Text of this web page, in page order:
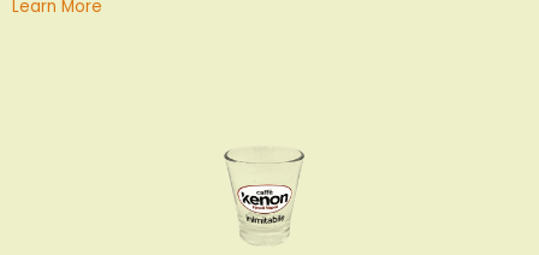
Learn More